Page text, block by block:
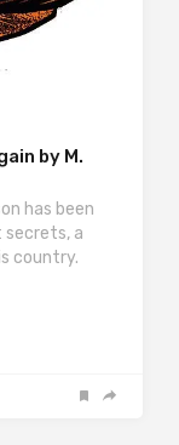
by M.
has been
secrets, a
country.